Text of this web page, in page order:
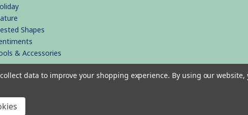
Shapes
& Accessories
data to improve your shopping experience. By using our